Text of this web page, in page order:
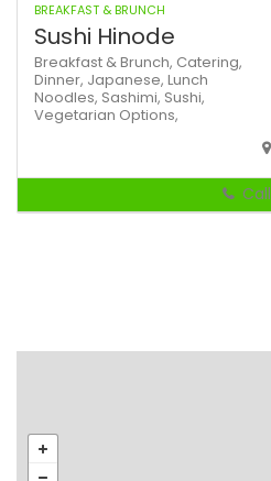
BREAKFAST & BRUNCH
Sushi Hinode
Breakfast & Brunch, Catering,
Dinner, Japanese, Lunch
Noodles, Sashimi, Sushi,
Vegetarian Options,
Call